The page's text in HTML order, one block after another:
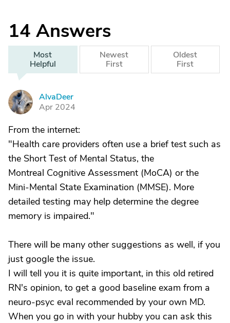
14 Answers
Most
Helpful
Newest
First
Oldest
First
A
AlvaDeer
Apr 2024
From the internet:
"Health care providers often use a brief test such as
the Short Test of Mental Status, the
Montreal Cognitive Assessment (MoCA) or the
Mini-Mental State Examination (MMSE). More
detailed testing may help determine the degree
memory is impaired."
There will be many other suggestions as well, if you
just google the issue.
I will tell you it is quite important, in this old retired
RN's opinion, to get a good baseline exam from a
neuro-psyc eval recommended by your own MD.
When you go in with your hubby you can ask this